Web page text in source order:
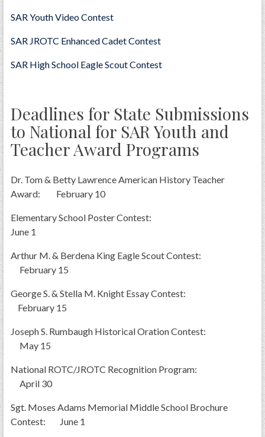
SAR Youth Video Contest
SAR JROTC Enhanced Cadet Contest
SAR High School Eagle Scout Contest
Deadlines for State Submissions
to National for SAR Youth and
Teacher Award Programs
Dr. Tom & Betty Lawrence American History Teacher
Award: February 10
Elementary School Poster Contest:
June 1
Arthur M. & Berdena King Eagle Scout Contest:
February 15
George S. & Stella M. Knight Essay Contest:
February 15
Joseph S. Rumbaugh Historical Oration Contest:
May 15
National ROTC/JROTC Recognition Program:
April 30
Sgt. Moses Adams Memorial Middle School Brochure
Contest: June 1